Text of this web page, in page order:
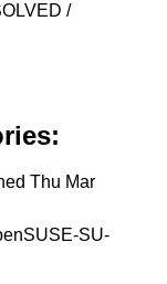
/
Thu Mar
SU-